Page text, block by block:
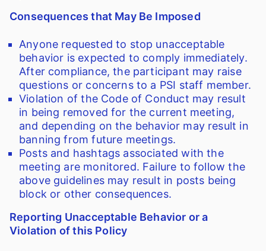
Consequences that May Be Imposed
Anyone requested to stop unacceptable
behavior is expected to comply immediately.
After compliance, the participant may raise
questions or concerns to a PSI staff member.
Violation of the Code of Conduct may result
in being removed for the current meeting,
and depending on the behavior may result in
banning from future meetings.
Posts and hashtags associated with the
meeting are monitored. Failure to follow the
above guidelines may result in posts being
block or other consequences.
Reporting Unacceptable Behavior or a
Violation of this Policy